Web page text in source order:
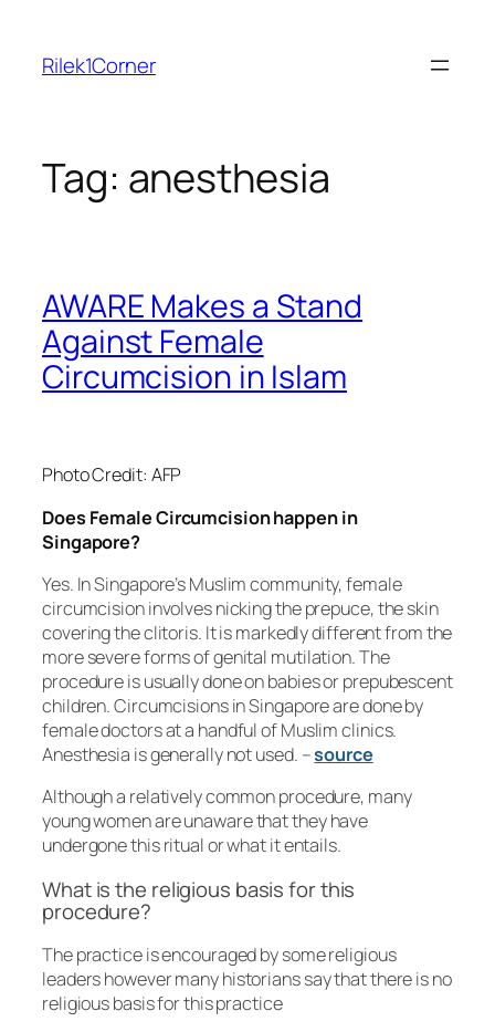
content
Rilek1Corner
Tag: anesthesia
AWARE Makes a Stand
Against Female
Circumcision in Islam
Photo Credit: AFP
Does Female Circumcision happen in
Singapore?
Yes. In Singapore’s Muslim community, female
circumcision involves nicking the prepuce, the skin
covering the clitoris. It is markedly different from the
more severe forms of genital mutilation. The
procedure is usually done on babies or prepubescent
children. Circumcisions in Singapore are done by
female doctors at a handful of Muslim clinics.
Anesthesia is generally not used. –source
Although a relatively common procedure, many
young women are unaware that they have
undergone this ritual or what it entails.
What is the religious basis for this
procedure?
The practice is encouraged by some religious
leaders however many historians say that there is no
religious basis for this practice